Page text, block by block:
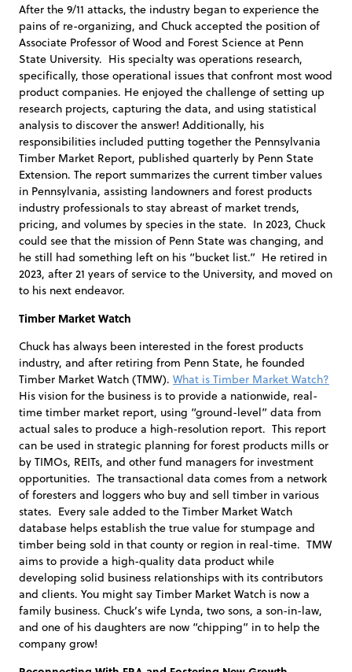
After the 9/11 attacks, the industry began to experience the
pains of re-organizing, and Chuck accepted the position of
Associate Professor of Wood and Forest Science at Penn
State University. His specialty was operations research,
specifically, those operational issues that confront most wood
product companies. He enjoyed the challenge of setting up
research projects, capturing the data, and using statistical
analysis to discover the answer! Additionally, his
responsibilities included putting together the Pennsylvania
Timber Market Report, published quarterly by Penn State
Extension. The report summarizes the current timber values
in Pennsylvania, assisting landowners and forest products
industry professionals to stay abreast of market trends,
pricing, and volumes by species in the state. In 2023, Chuck
could see that the mission of Penn State was changing, and
he still had something left on his “bucket list.” He retired in
2023, after 21 years of service to the University, and moved on
to his next endeavor.
Timber Market Watch
Chuck has always been interested in the forest products
industry, and after retiring from Penn State, he founded
Timber Market Watch (TMW). What is Timber Market Watch?
His vision for the business is to provide a nationwide, real-
time timber market report, using “ground-level” data from
actual sales to produce a high-resolution report. This report
can be used in strategic planning for forest products mills or
by TIMOs, REITs, and other fund managers for investment
opportunities. The transactional data comes from a network
of foresters and loggers who buy and sell timber in various
states. Every sale added to the Timber Market Watch
database helps establish the true value for stumpage and
timber being sold in that county or region in real-time. TMW
aims to provide a high-quality data product while
developing solid business relationships with its contributors
and clients. You might say Timber Market Watch is now a
family business. Chuck’s wife Lynda, two sons, a son-in-law,
and one of his daughters are now “chipping” in to help the
company grow!